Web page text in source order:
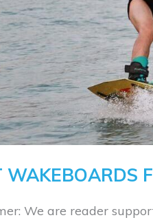
WAKEBOARDS
We are reader